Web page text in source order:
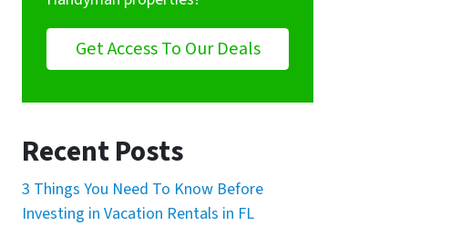
Get Access To Our Deals
Recent Posts
3 Things You Need To Know Before
Investing in Vacation Rentals in FL